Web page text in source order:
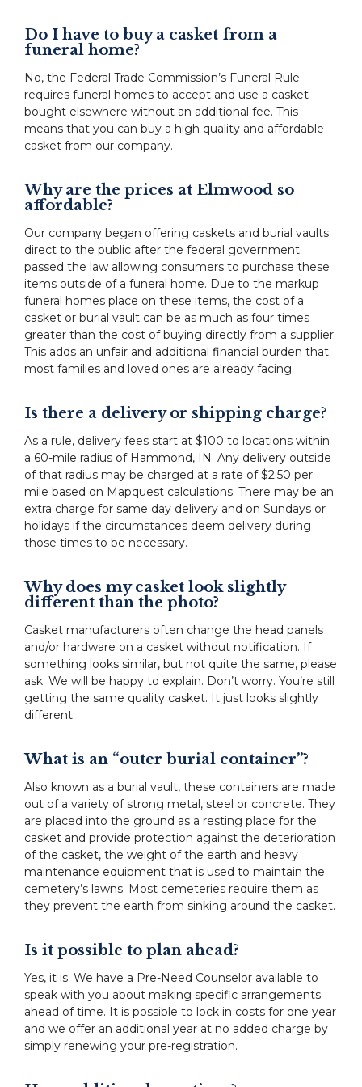
Do I have to buy a casket from a
funeral home?
No, the Federal Trade Commission’s Funeral Rule
requires funeral homes to accept and use a casket
bought elsewhere without an additional fee. This
means that you can buy a high quality and affordable
casket from our company.
Why are the prices at Elmwood so
affordable?
Our company began offering caskets and burial vaults
direct to the public after the federal government
passed the law allowing consumers to purchase these
items outside of a funeral home. Due to the markup
funeral homes place on these items, the cost of a
casket or burial vault can be as much as four times
greater than the cost of buying directly from a supplier.
This adds an unfair and additional financial burden that
most families and loved ones are already facing.
Is there a delivery or shipping charge?
As a rule, delivery fees start at $100 to locations within
a 60-mile radius of Hammond, IN. Any delivery outside
of that radius may be charged at a rate of $2.50 per
mile based on Mapquest calculations. There may be an
extra charge for same day delivery and on Sundays or
holidays if the circumstances deem delivery during
those times to be necessary.
Why does my casket look slightly
different than the photo?
Casket manufacturers often change the head panels
and/or hardware on a casket without notification. If
something looks similar, but not quite the same, please
ask. We will be happy to explain. Don’t worry. You’re still
getting the same quality casket. It just looks slightly
different.
What is an “outer burial container”?
Also known as a burial vault, these containers are made
out of a variety of strong metal, steel or concrete. They
are placed into the ground as a resting place for the
casket and provide protection against the deterioration
of the casket, the weight of the earth and heavy
maintenance equipment that is used to maintain the
cemetery’s lawns. Most cemeteries require them as
they prevent the earth from sinking around the casket.
Is it possible to plan ahead?
Yes, it is. We have a Pre-Need Counselor available to
speak with you about making specific arrangements
ahead of time. It is possible to lock in costs for one year
and we offer an additional year at no added charge by
simply renewing your pre-registration.